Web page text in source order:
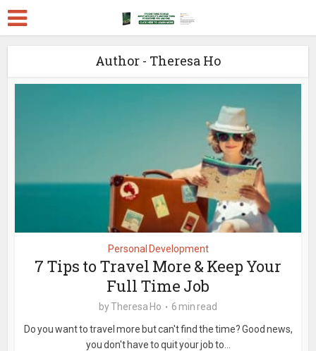
Author - Theresa Ho
Personal Development
7 Tips to Travel More & Keep Your
Full Time Job
byTheresa Ho
6 min read
Do you want to travel more but can't find the time? Good news,
you don't have to quit your job to...